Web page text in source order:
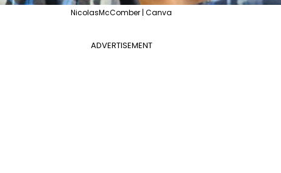
NicolasMcComber | Canva
ADVERTISEMENT